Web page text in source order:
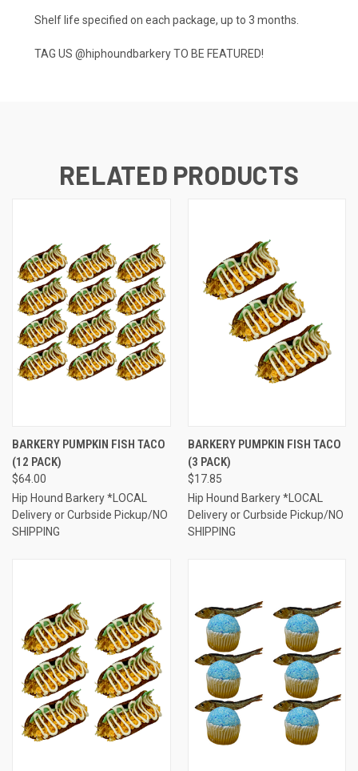
Shelf life specified on each package, up to 3 months.
TAG US @hiphoundbarkeryTO BE FEATURED!
RELATED PRODUCTS
BARKERY PUMPKIN FISH TACO
(12 PACK)
$64.00
Hip Hound Barkery *LOCAL
Delivery or Curbside Pickup/NO
SHIPPING
BARKERY PUMPKIN FISH TACO
(3 PACK)
$17.85
Hip Hound Barkery *LOCAL
Delivery or Curbside Pickup/NO
SHIPPING